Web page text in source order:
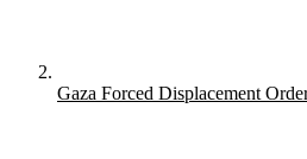
Gaza Forced Displacement